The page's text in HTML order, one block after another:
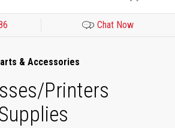
Chat Now
& Accessories
Printers